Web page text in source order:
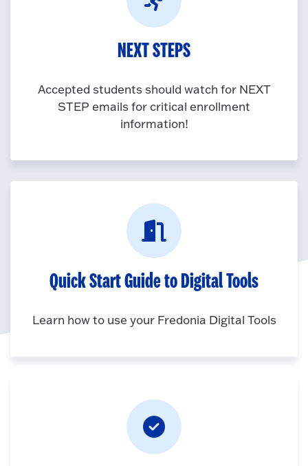
NEXT STEPS
Accepted students should watch for NEXT
STEP emails for critical enrollment
information!
Quick Start Guide to Digital Tools
Learn how to use your Fredonia Digital Tools